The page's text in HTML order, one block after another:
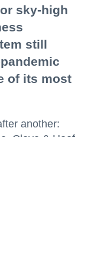
sky-high
still
of its most
another:
Clove & Hoof,